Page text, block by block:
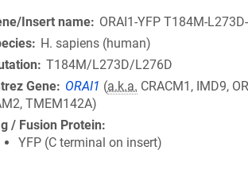
Insert name
ORAI1-YFP T184M-
H. sapiens (human)
T184M/L273D/L276D
Gene
ORAI1 (a.k.a. CRACM1, IMD9,
TMEM142A)
/ Fusion Protein
YFP (C terminal on insert)